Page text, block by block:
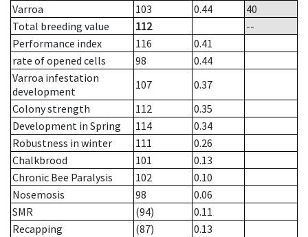
Varroa
103 0.44
40
Total breeding value
112
--
Performance index
116
0.41
rate of opened cells
98
0.44
Varroa infestation
development
107
0.37
Colony strength
112
0.35
Development in Spring
114
0.34
Robustness in winter
111
0.26
Chalkbrood
101
0.13
Chronic Bee Paralysis
102
0.10
Nosemosis
98
0.06
SMR
(94)
0.11
Recapping
(87)
0.13